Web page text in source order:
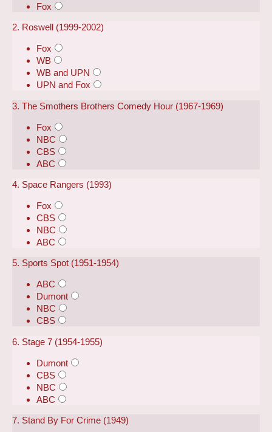
Fox
2. Roswell (1999-2002)
Fox
WB
WB and UPN
UPN and Fox
3. The Smothers Brothers Comedy Hour (1967-1969)
Fox
NBC
CBS
ABC
4. Space Rangers (1993)
Fox
CBS
NBC
ABC
5. Sports Spot (1951-1954)
ABC
Dumont
NBC
CBS
6. Stage 7 (1954-1955)
Dumont
CBS
NBC
ABC
7. Stand By For Crime (1949)